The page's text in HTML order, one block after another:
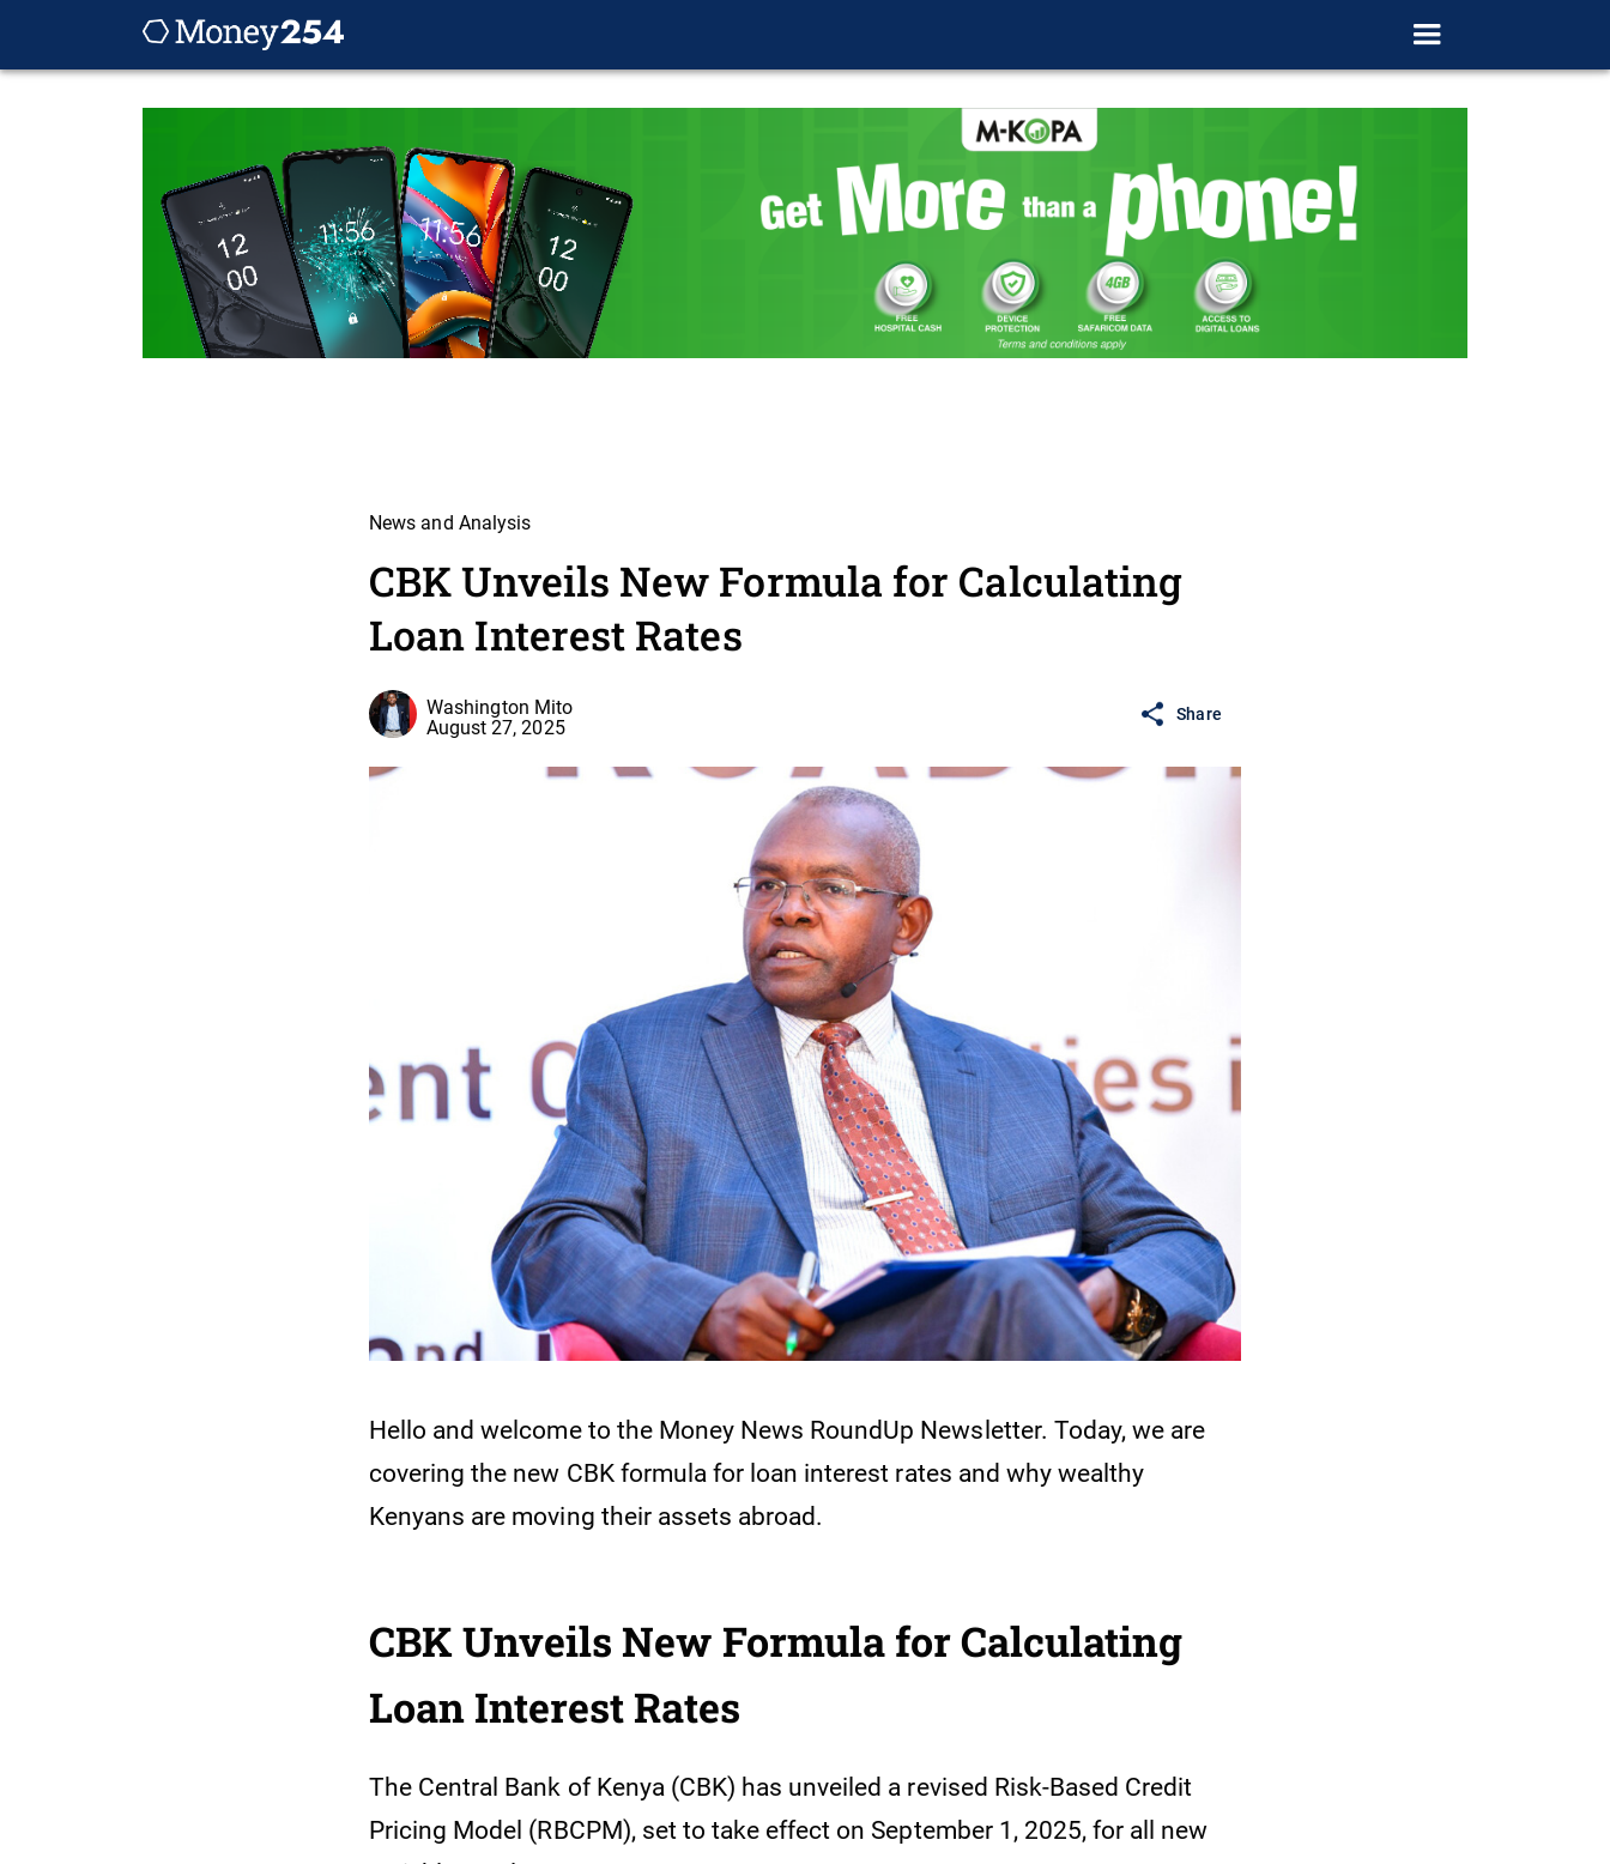
News and Analysis
CBK Unveils New Formula for Calculating
Loan Interest Rates
Washington Mito
August 27, 2025
Share
Hello and welcome to the Money News RoundUp Newsletter. Today, we are
covering the new CBK formula for loan interest rates and why wealthy
Kenyans are moving their assets abroad.
CBK Unveils New Formula for Calculating
Loan Interest Rates
The Central Bank of Kenya (CBK) has unveiled a revised Risk-Based Credit
Pricing Model (RBCPM), set to take effect on September 1, 2025, for all new